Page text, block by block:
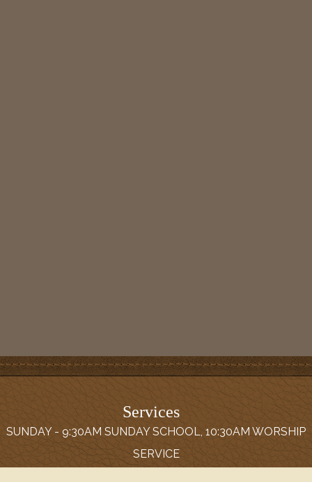
Services
SUNDAY - 9:30AM SUNDAY SCHOOL, 10:30AM WORSHIP
SERVICE